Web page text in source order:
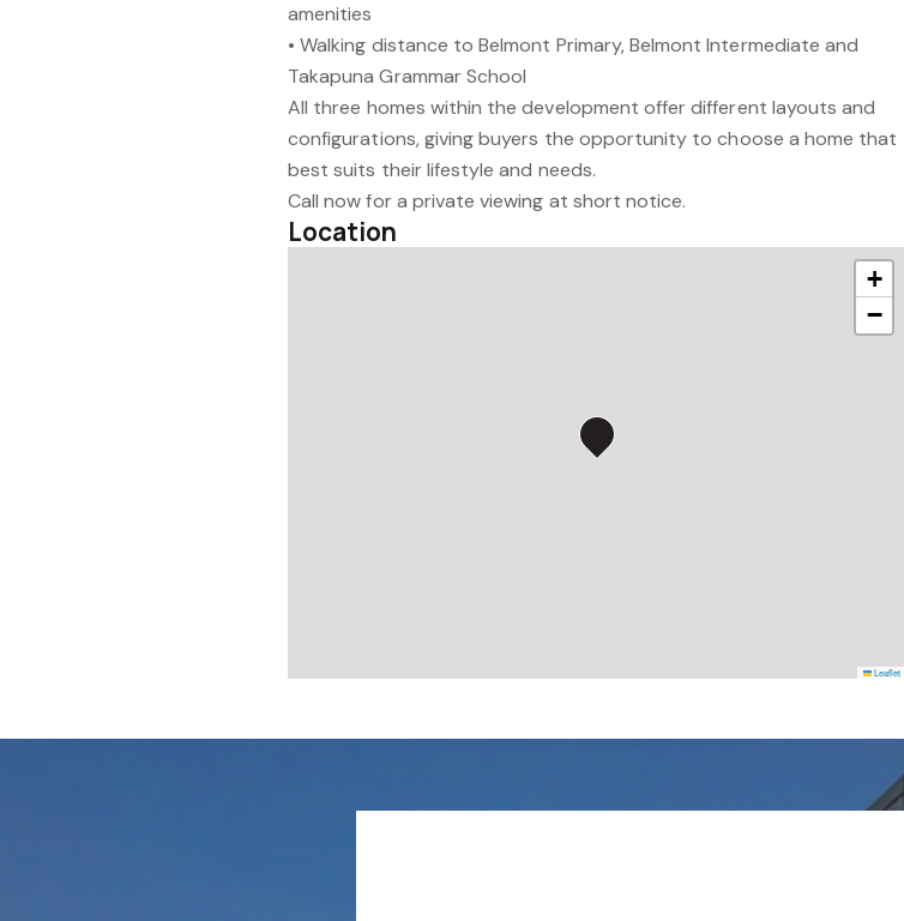
amenities
• Walking distance to Belmont Primary, Belmont Intermediate and
Takapuna Grammar School
All three homes within the development offer different layouts and
configurations, giving buyers the opportunity to choose a home that
best suits their lifestyle and needs.
Call now for a private viewing at short notice.
Location
+
−
Leaflet